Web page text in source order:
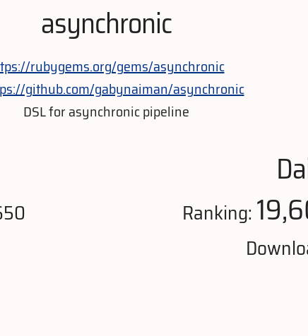
asynchronic
rubygems.org/gems/asynchronic
github.com/gabynaiman/asynchronic
DSL for asynchronic pipeline
Ranking: